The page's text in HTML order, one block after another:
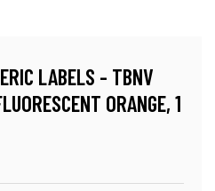
LABELS - TBNV
ORANGE, 1